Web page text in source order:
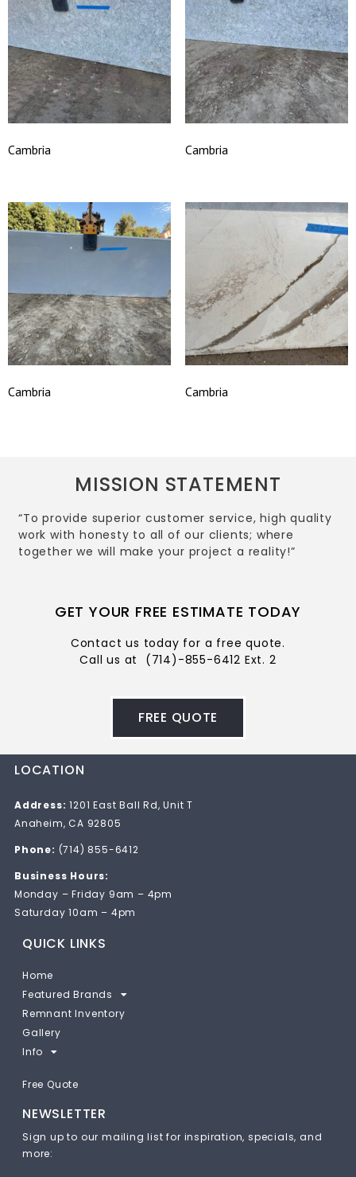
Cambria Cambria
Cambria Cambria
MISSION STATEMENT
“To provide superior customer service, high quality
work with honesty to all of our clients; where
together we will make your project a reality!”
GET YOUR FREE ESTIMATE TODAY
Contact us today for a free quote.
Call us at (714)-855-6412 Ext. 2
FREE QUOTE
LOCATION
Address: 1201 East Ball Rd, Unit T
Anaheim, CA 92805
Phone: (714) 855-6412
Business Hours:
Monday – Friday 9am – 4pm
Saturday 10am – 4pm
QUICK LINKS
Home
Featured Brands
Remnant Inventory
Gallery
Info
Free Quote
NEWSLETTER
Sign up to our mailing list for inspiration, specials, and
more: